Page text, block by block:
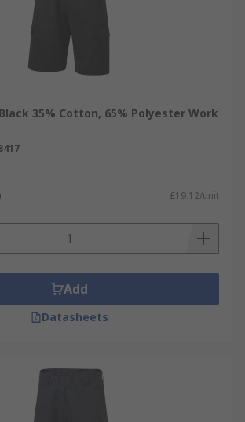
Black 35% Cotton, 65% Polyester Work
£19.12/unit
Add
Datasheets